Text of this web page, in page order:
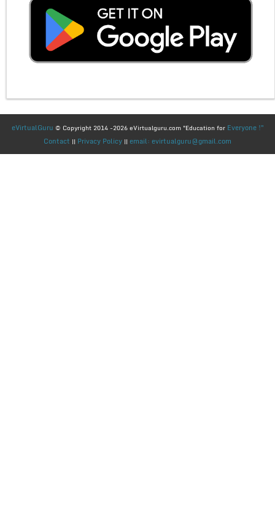
eVirtualGuru © Copyright 2014 -2026 eVirtualguru.com "Education for Everyone !"
Contact || Privacy Policy || email: evirtualguru@gmail.com